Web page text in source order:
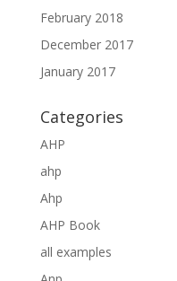
February 2018
December 2017
January 2017
Categories
AHP
ahp
Ahp
AHP Book
all examples